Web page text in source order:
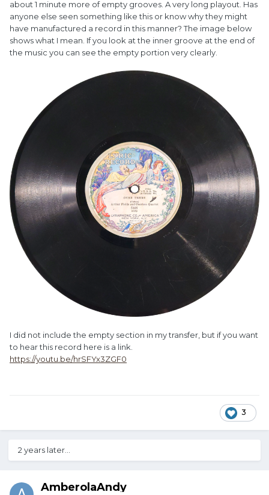
about 1 minute more of empty grooves. A very long playout. Has
anyone else seen something like this or know why they might
have manufactured a record in this manner? The image below
shows what I mean. If you look at the inner groove at the end of
the music you can see the empty portion very clearly.
I did not include the empty section in my transfer, but if you want
to hear this record here is a link.
https://youtu.be/hrSFYx3ZGF0
3
2 years later...
AmberolaAndy